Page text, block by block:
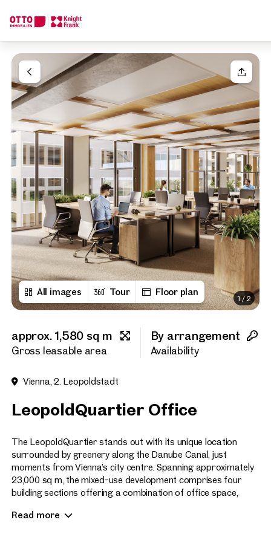
All images Tour Floor plan
1 /2
approx. 1,580 sq m
Gross leasable area
By arrangement
Availability
Vienna, 2. Leopoldstadt
LeopoldQuartier Office
The LeopoldQuartier stands out with its unique location
surrounded by greenery along the Danube Canal, just
moments from Vienna’s city centre. Spanning approximately
23,000 sq m, the mixed-use development comprises four
building sections offering a combination of office space,
residential units.
Read more
Your request
Your message
Salutation
Please select
(optional)
First name
Last name
Phone number
Callback Service
I have read and agree to
We find your
Dream Property
Tell us what you're looking for, and we'll find your dream
How would you like to contact us?
Online
Configure and have us find a property
Contact person
Call or schedule a callback